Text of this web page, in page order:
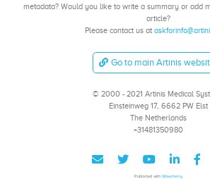
metadata? Would you like to write a summary or add
article?
Please contact us at
Go to main Artinis
© 2000 - 2021 Artinis Medical
Einsteinweg 17, 6662 PW Elst
The Netherlands
+31481350980
Published with Wowchemy